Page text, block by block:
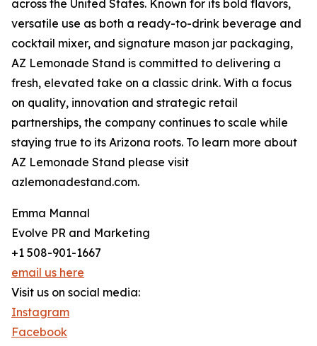
across the United States. Known for its bold flavors,
versatile use as both a ready-to-drink beverage and
cocktail mixer, and signature mason jar packaging,
AZ Lemonade Stand is committed to delivering a
fresh, elevated take on a classic drink. With a focus
on quality, innovation and strategic retail
partnerships, the company continues to scale while
staying true to its Arizona roots. To learn more about
AZ Lemonade Stand please visit
azlemonadestand.com.
Emma Mannal
Evolve PR and Marketing
+1 508-901-1667
email us here
Visit us on social media:
Instagram
Facebook